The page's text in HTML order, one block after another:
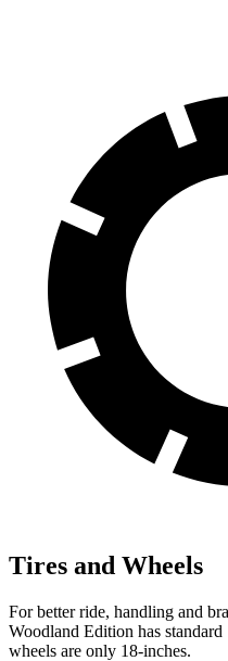
Tires and Wheels
For better ride, handling and
Woodland Edition has
wheels are only 18-inches.